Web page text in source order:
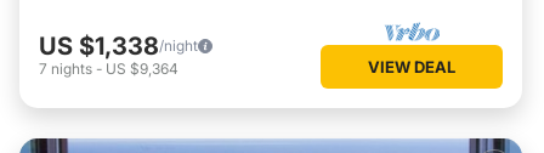
US $1,338/night
7 nights - US $9,364 VIEW DEAL